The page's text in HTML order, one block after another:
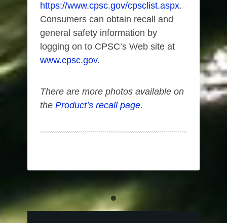
https://www.cpsc.gov/cpsclist.aspx.
Consumers can obtain recall and
general safety information by
logging on to CPSC’s Web site at
www.cpsc.gov.
There are more photos available on
the Product’s recall page.